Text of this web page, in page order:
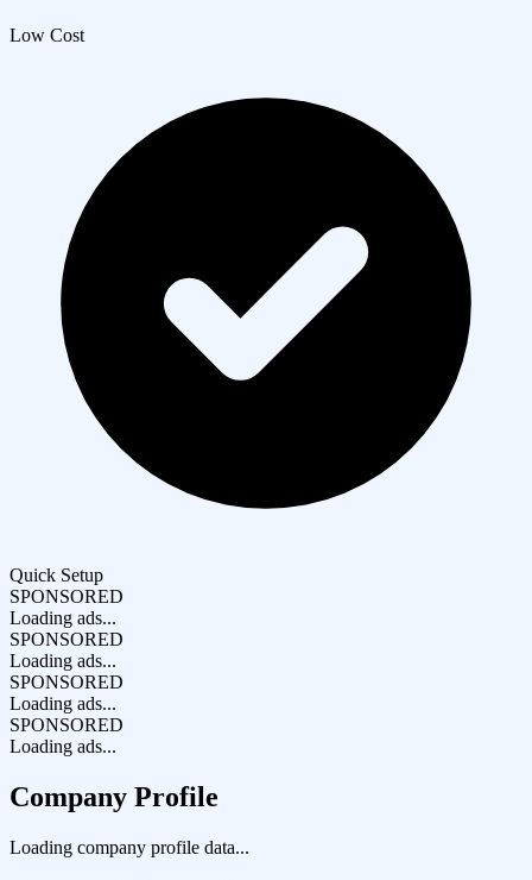
Low Cost
Quick Setup
SPONSORED
Loading ads...
SPONSORED
Loading ads...
SPONSORED
Loading ads...
SPONSORED
Loading ads...
Company Profile
Loading company profile data...